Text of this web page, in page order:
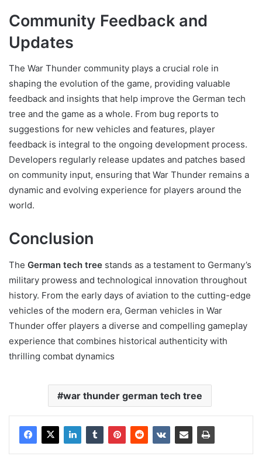
Community Feedback and
Updates
The War Thunder community plays a crucial role in
shaping the evolution of the game, providing valuable
feedback and insights that help improve the German tech
tree and the game as a whole. From bug reports to
suggestions for new vehicles and features, player
feedback is integral to the ongoing development process.
Developers regularly release updates and patches based
on community input, ensuring that War Thunder remains a
dynamic and evolving experience for players around the
world.
Conclusion
The German tech tree stands as a testament to Germany’s
military prowess and technological innovation throughout
history. From the early days of aviation to the cutting-edge
vehicles of the modern era, German vehicles in War
Thunder offer players a diverse and compelling gameplay
experience that combines historical authenticity with
thrilling combat dynamics
war thunder german tech tree